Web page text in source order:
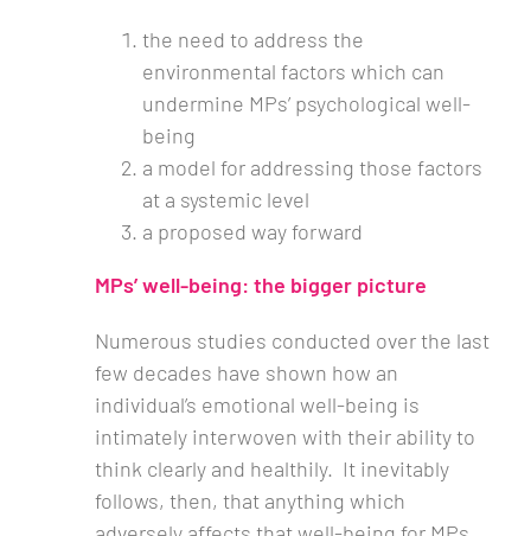
the need to address the
environmental factors which can
undermine MPs’ psychological well-
being
a model for addressing those factors
at a systemic level
a proposed way forward
MPs’ well-being: the bigger picture
Numerous studies conducted over the last
few decades have shown how an
individual’s emotional well-being is
intimately interwoven with their ability to
think clearly and healthily. It inevitably
follows, then, that anything which